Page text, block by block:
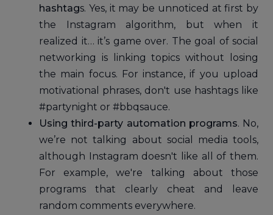
hashtags. Yes, it may be unnoticed at first by
the Instagram algorithm, but when it
realized it… it’s game over. The goal of social
networking is linking topics without losing
the main focus. For instance, if you upload
motivational phrases, don't use hashtags like
#partynight or #bbqsauce.
Using third-party automation programs. No,
we’re not talking about social media tools,
although Instagram doesn't like all of them.
For example, we're talking about those
programs that clearly cheat and leave
random comments everywhere.